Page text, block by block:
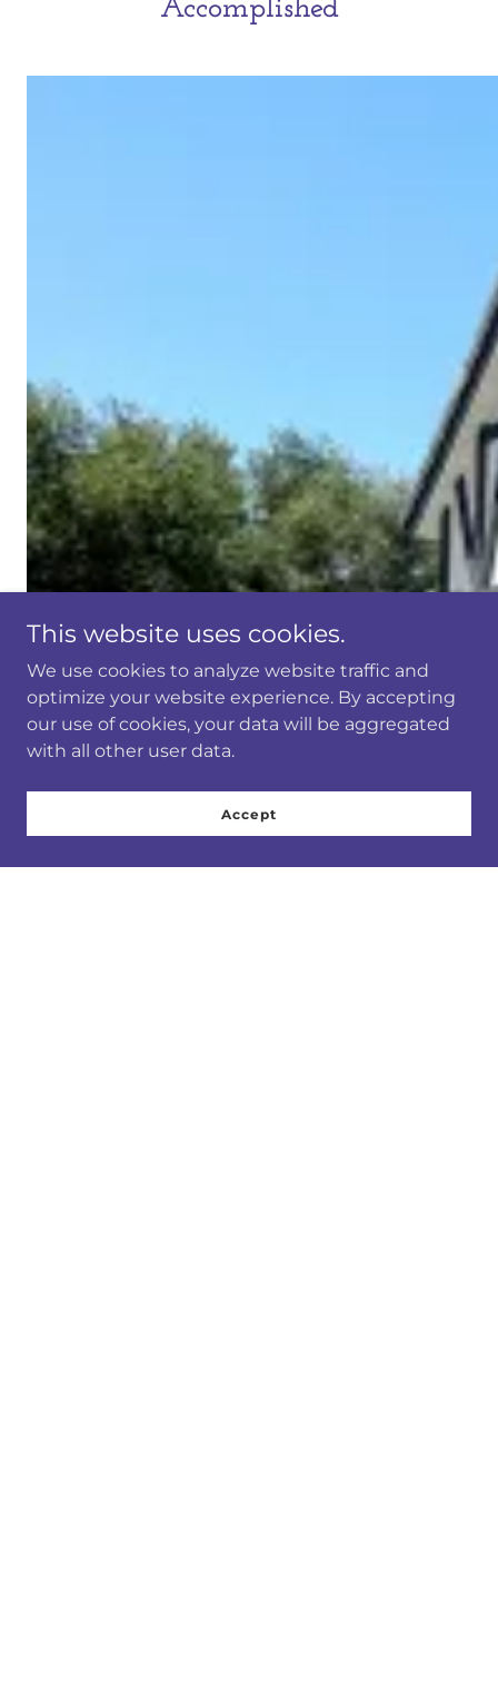
Accomplished
This website uses cookies.
We use cookies to analyze website traffic and
optimize your website experience. By accepting
our use of cookies, your data will be aggregated
with all other user data.
Accept